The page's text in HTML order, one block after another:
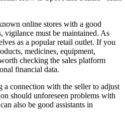
online stores with a good
vigilance must be maintained. As
as a popular retail outlet. If you
medicines, equipment,
checking the sales platform
financial data.
connection with the seller to adjust
should unforeseen problems with
also be good assistants in